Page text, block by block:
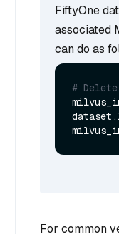
FiftyOne
associated
can do as
#
For common